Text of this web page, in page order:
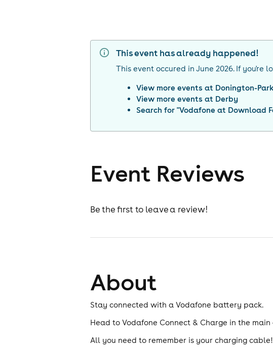
This event has already happened!
This event occured in June 2026. If you're
View more events at Donington-
View more events at Derby
Search for "Vodafone at Download
Event Reviews
Be the first to leave a review!
About
Stay connected with a Vodafone battery pack.
Head to Vodafone Connect & Charge in the
All you need to remember is your charging cable!